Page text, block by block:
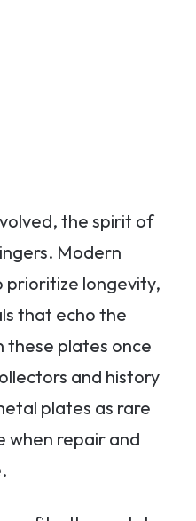
the spirit of
Modern
prioritize longevity,
that echo the
plates once
and history
plates as rare
when repair and